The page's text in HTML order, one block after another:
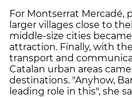
For Montserrat Mercadé,
larger villages close to
middle-size cities
attraction. Finally, with
transport and
Catalan urban areas
destinations. "Anyhow,
leading role in this", she